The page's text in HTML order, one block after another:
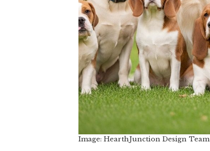
Image: HearthJunction Design Team